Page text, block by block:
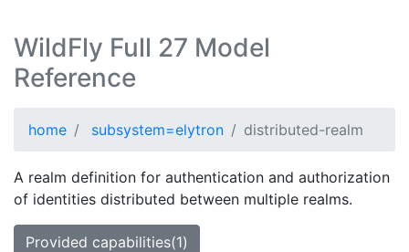
WildFly Full 27 Model
Reference
home subsystem=elytron distributed-realm
A realm definition for authentication and authorization
of identities distributed between multiple realms.
Provided capabilities(1)